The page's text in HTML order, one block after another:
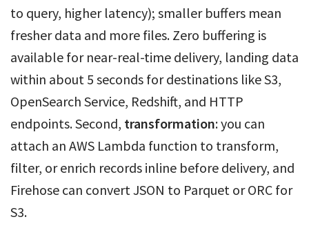
to query, higher latency); smaller buffers mean
fresher data and more files. Zero buffering is
available for near-real-time delivery, landing data
within about 5 seconds for destinations like S3,
OpenSearch Service, Redshift, and HTTP
endpoints. Second, transformation: you can
attach an AWS Lambda function to transform,
filter, or enrich records inline before delivery, and
Firehose can convert JSON to Parquet or ORC for
S3.